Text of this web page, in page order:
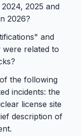
2025 and
2026?
and
related to
the following
incidents: the
license site
description of